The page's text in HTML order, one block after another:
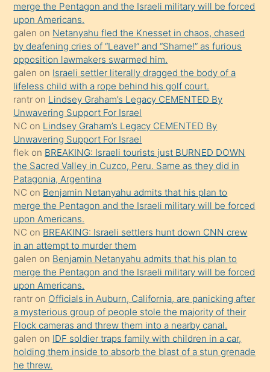
bile
kendisini
orada
bırakıp
terk
ettiğini
söyledi
sikiş
gerekirken
güzel
şeyler
söylemesi
onu
da
şaşırtır
merge the Pentagon and the Israeli military will be forced
upon Americans.
galen on Netanyahu fled the Knesset in chaos, chased
by deafening cries of “Leave!” and “Shame!” as furious
opposition lawmakers swarmed him.
galen on Israeli settler literally dragged the body of a
lifeless child with a rope behind his golf court.
rantr on Lindsey Graham’s Legacy CEMENTED By
Unwavering Support For Israel
NC on Lindsey Graham’s Legacy CEMENTED By
Unwavering Support For Israel
flek on BREAKING: Israeli tourists just BURNED DOWN
the Sacred Valley in Cuzco, Peru. Same as they did in
Patagonia, Argentina
NC on Benjamin Netanyahu admits that his plan to
merge the Pentagon and the Israeli military will be forced
upon Americans.
NC on BREAKING: Israeli settlers hunt down CNN crew
in an attempt to murder them
galen on Benjamin Netanyahu admits that his plan to
merge the Pentagon and the Israeli military will be forced
upon Americans.
rantr on Officials in Auburn, California, are panicking after
a mysterious group of people stole the majority of their
Flock cameras and threw them into a nearby canal.
galen on IDF soldier traps family with children in a car,
holding them inside to absorb the blast of a stun grenade
he threw.